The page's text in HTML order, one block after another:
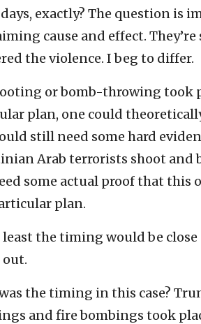
exactly? The question is
cause and effect.
the violence. I beg to differ.
or bomb-throwing took
plan, one could
still need some hard
Arab terrorists shoot and
some actual proof that this
plan.
the timing would be
the timing in this case?
and fire bombings took